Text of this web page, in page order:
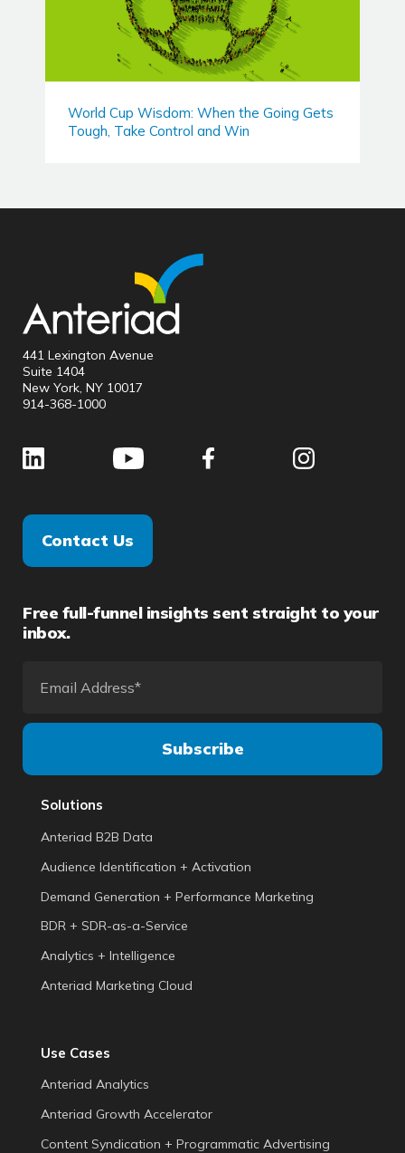
World Cup Wisdom: When the Going Gets
Tough, Take Control and Win
441 Lexington Avenue
Suite 1404
New York, NY 10017
914-368-1000
Contact Us
Free full-funnel insights sent straight to your
inbox.
Solutions
Anteriad B2B Data
Audience Identification + Activation
Demand Generation + Performance Marketing
BDR + SDR-as-a-Service
Analytics + Intelligence
Anteriad Marketing Cloud
Use Cases
Anteriad Analytics
Anteriad Growth Accelerator
Content Syndication + Programmatic Advertising